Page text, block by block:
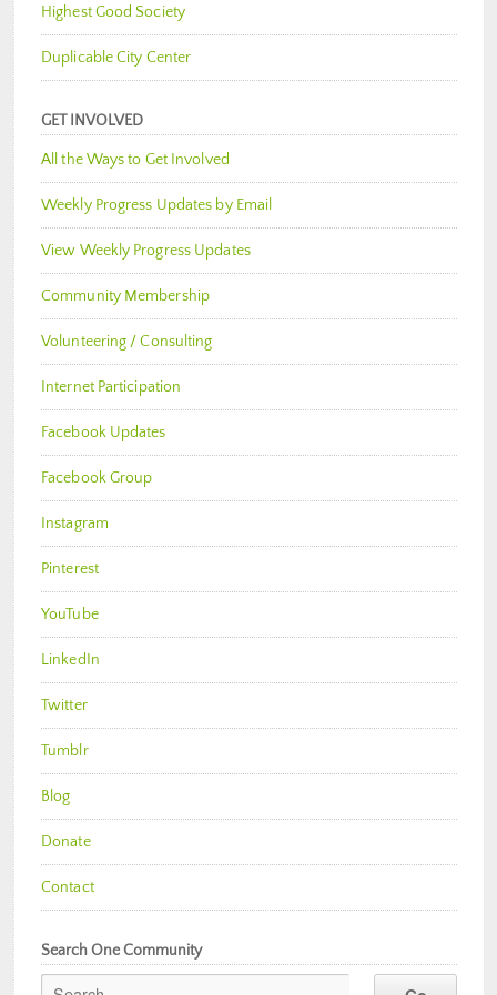
Highest Good Society
Duplicable City Center
GET INVOLVED
All the Ways to Get Involved
Weekly Progress Updates by Email
View Weekly Progress Updates
Community Membership
Volunteering / Consulting
Internet Participation
Facebook Updates
Facebook Group
Instagram
Pinterest
YouTube
LinkedIn
Twitter
Tumblr
Blog
Donate
Contact
Search One Community